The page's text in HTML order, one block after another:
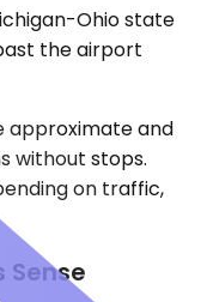
Ohio state
the airport
approximate and
without stops.
on traffic,
Sense